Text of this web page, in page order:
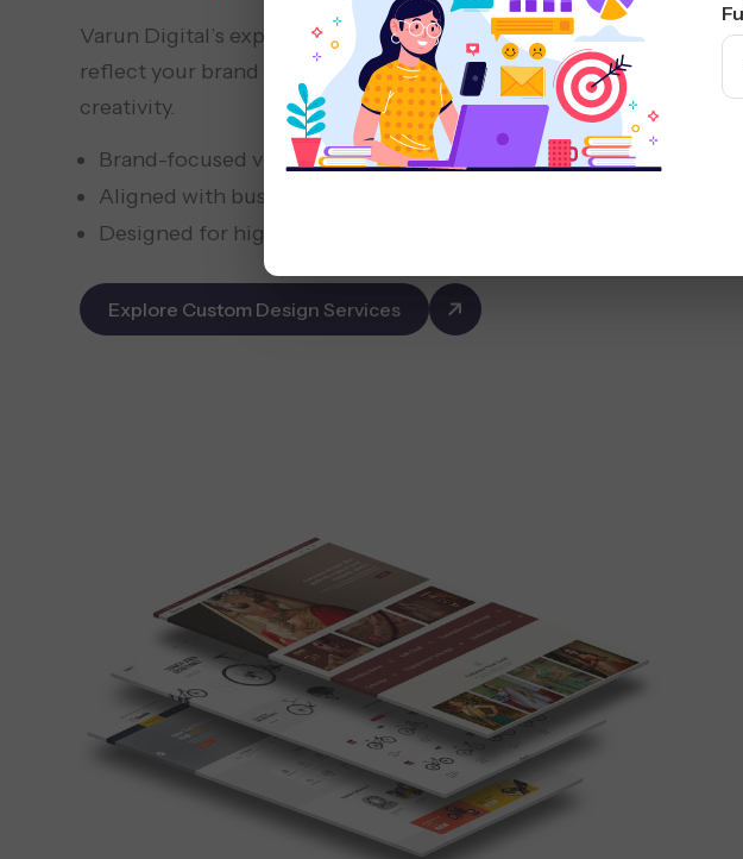
Varun Digital’s expert designers and developers build websites that
reflect your brand and business goals, balancing usability and
creativity.
Brand-focused visual design
Aligned with business goals and user intent
Designed for higher engagement and trust
Explore Custom Design Services